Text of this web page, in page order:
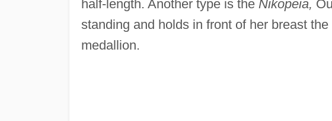
half-length. Another type is the Nikopeia,
standing and holds in front of her breast
medallion.